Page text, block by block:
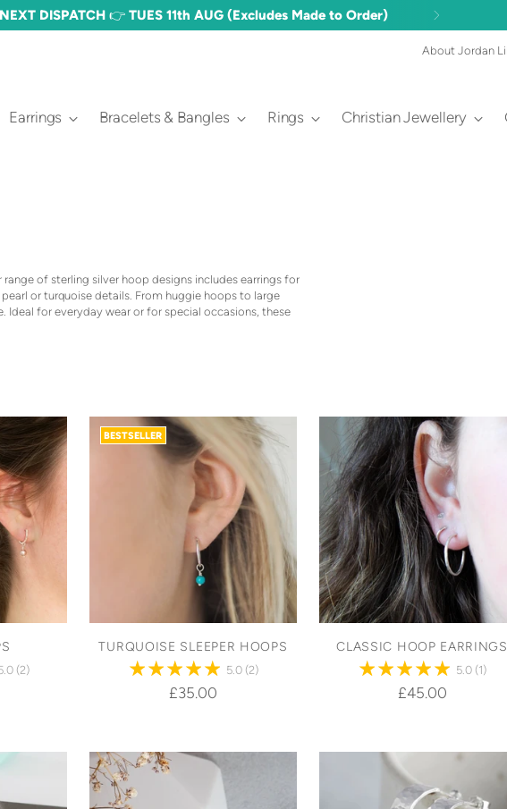
NEXT DISPATCH 👉 TUES 11th AUG (Excludes Made to Order)
About Jordan
Earrings Bracelets & Bangles Rings Christian Jewellery
of sterling silver hoop designs includes earrings for
or turquoise details. From huggie hoops to large
Ideal for everyday wear or for special occasions, these
(2)
BESTSELLER
TURQUOISE SLEEPER HOOPS
5.0 (2)
£35.00
CLASSIC HOOP EARRINGS
5.0 (1)
£45.00